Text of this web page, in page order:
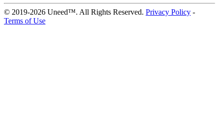
© 2019-2026 Uneed™. All Rights Reserved. Privacy Policy -
Terms of Use